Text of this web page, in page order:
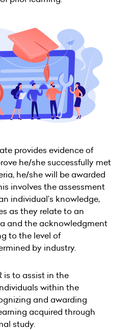
provides evidence of
he/she successfully met
he/she will be awarded
involves the assessment
individual’s knowledge,
as they relate to an
and the acknowledgment
to the level of
by industry.
is to assist in the
within the
and awarding
acquired through
study.